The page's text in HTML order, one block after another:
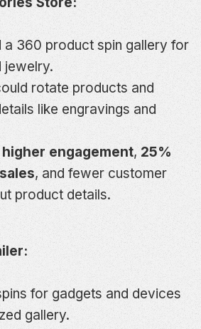
a 360 product spin gallery for
jewelry.
rotate products and
like engravings and
engagement, 25%
, and fewer customer
product details.
for gadgets and devices
gallery.